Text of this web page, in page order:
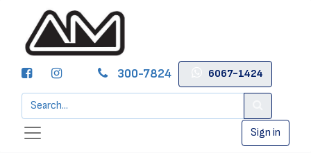
300-7824 6067-1424
Sign in